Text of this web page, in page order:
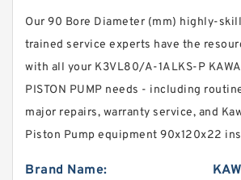
Our 90 Bore Diameter (mm) highly-
trained service experts have the
with all your K3VL80/A-1ALKS-P
PISTON PUMP needs - including
major repairs, warranty service, and
Piston Pump equipment 90x120x22
Brand Name: